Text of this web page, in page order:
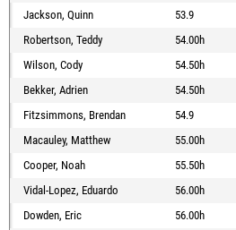
Jackson, Quinn
53.9
Robertson, Teddy
54.00h
Wilson, Cody
54.50h
Bekker, Adrien
54.50h
Fitzsimmons, Brendan
54.9
Macauley, Matthew
55.00h
Cooper, Noah
55.50h
Vidal-Lopez, Eduardo
56.00h
Dowden, Eric
56.00h